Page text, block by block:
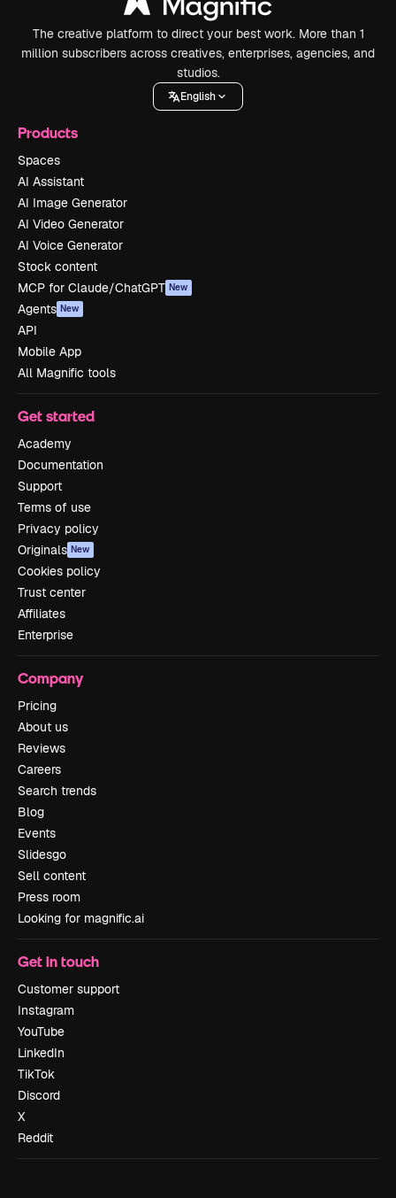
The creative platform to direct your best work. More than 1
million subscribers across creatives, enterprises, agencies, and
studios.
English
Products
Spaces
AI Assistant
AI Image Generator
AI Video Generator
AI Voice Generator
Stock content
MCP for Claude/ChatGPT New
Agents New
API
Mobile App
All Magnific tools
Get started
Academy
Documentation
Support
Terms of use
Privacy policy
Originals New
Cookies policy
Trust center
Affiliates
Enterprise
Company
Pricing
About us
Reviews
Careers
Search trends
Blog
Events
Slidesgo
Sell content
Press room
Looking for magnific.ai
Get in touch
Customer support
Instagram
YouTube
LinkedIn
TikTok
Discord
X
Reddit